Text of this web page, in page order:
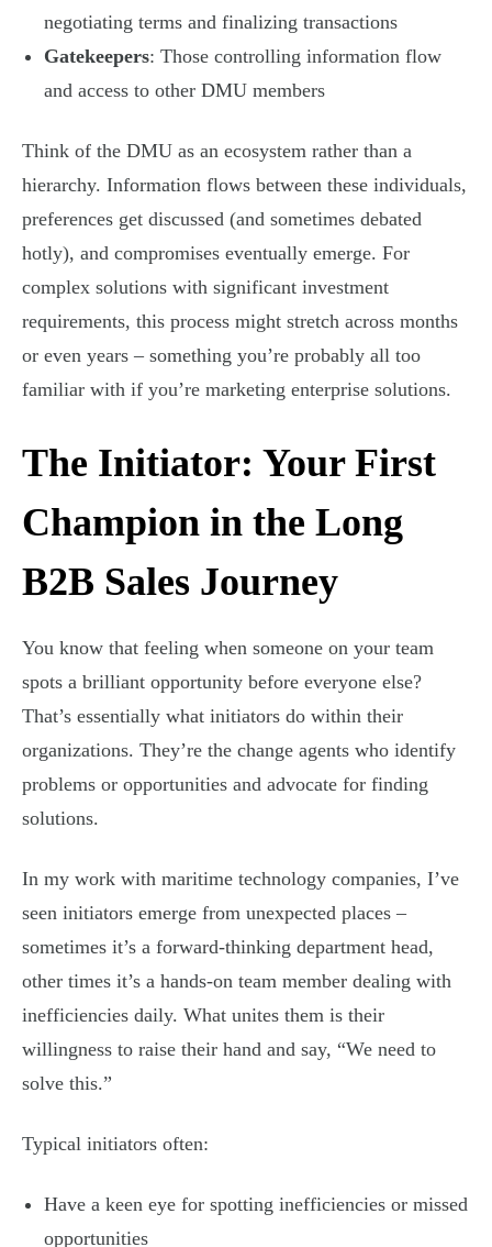
negotiating terms and finalizing transactions
Gatekeepers: Those controlling information flow
and access to other DMU members
Think of the DMU as an ecosystem rather than a
hierarchy. Information flows between these individuals,
preferences get discussed (and sometimes debated
hotly), and compromises eventually emerge. For
complex solutions with significant investment
requirements, this process might stretch across months
or even years – something you’re probably all too
familiar with if you’re marketing enterprise solutions.
The Initiator: Your First
Champion in the Long
B2B Sales Journey
You know that feeling when someone on your team
spots a brilliant opportunity before everyone else?
That’s essentially what initiators do within their
organizations. They’re the change agents who identify
problems or opportunities and advocate for finding
solutions.
In my work with maritime technology companies, I’ve
seen initiators emerge from unexpected places –
sometimes it’s a forward-thinking department head,
other times it’s a hands-on team member dealing with
inefficiencies daily. What unites them is their
willingness to raise their hand and say, “We need to
solve this.”
Typical initiators often:
Have a keen eye for spotting inefficiencies or missed
opportunities